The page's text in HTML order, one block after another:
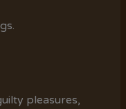
pleasures,